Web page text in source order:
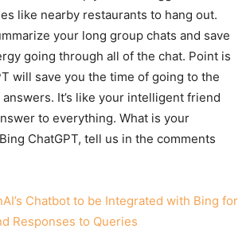
like nearby restaurants to hang out.
your long group chats and save
going through all of the chat. Point is
will save you the time of going to the
It’s like your intelligent friend
to everything. What is your
ChatGPT, tell us in the comments
Chatbot to be Integrated with Bing for
Responses to Queries